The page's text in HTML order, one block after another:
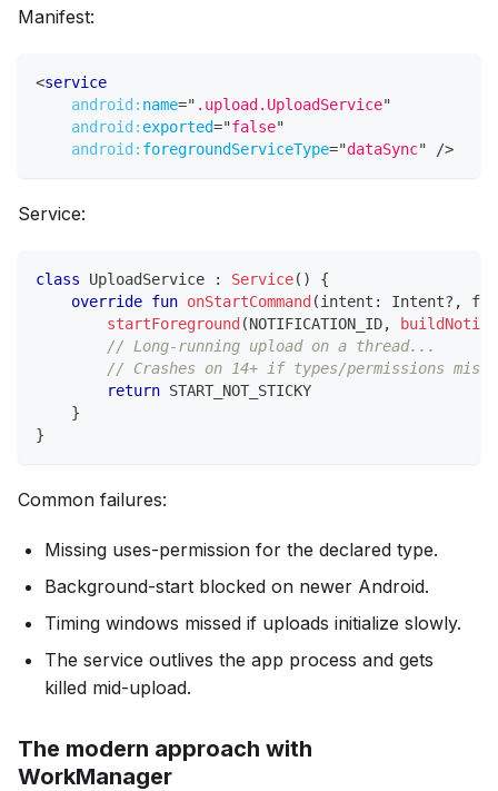
Manifest:
<service
android: name=" .upload.UploadService"
android: exported="false"
android: foregroundServiceType="dataSync" />
Service:
class UploadService : Service( )
{
override fun onStartCommand(intent : Intent? ,
startForeground(NOTIFICATION_ID,
// Long-running upload on a thread...
// Crashes on 14+ if types/permissions
return START_NOT_STICKY
}
}
Common failures:
Missing uses-permission for the declared type.
Background-start blocked on newer Android.
Timing windows missed if uploads initialize slowly.
The service outlives the app process and gets
killed mid-upload.
The modern approach with
WorkManager